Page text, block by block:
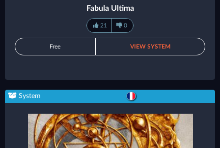
Fabula Ultima
21 0
Free VIEW SYSTEM
System